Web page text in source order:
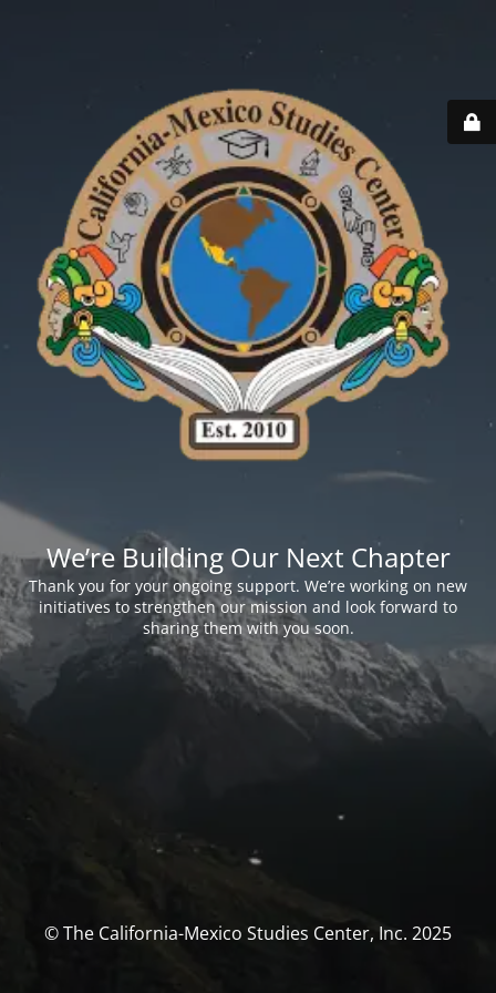
We’re Building Our Next Chapter
Thank you for your ongoing support. We’re working on new
initiatives to strengthen our mission and look forward to
sharing them with you soon.
© The California-Mexico Studies Center, Inc. 2025